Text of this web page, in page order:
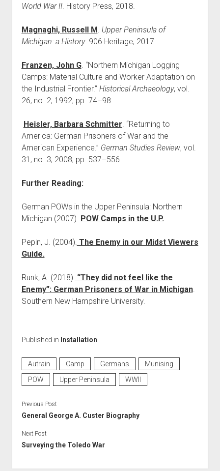
World War II. History Press, 2018.
Magnaghi, Russell M. Upper Peninsula of
Michigan: a History. 906 Heritage, 2017.
Franzen, John G. “Northern Michigan Logging
Camps: Material Culture and Worker Adaptation on
the Industrial Frontier.” Historical Archaeology, vol.
26, no. 2, 1992, pp. 74–98.
Heisler, Barbara Schmitter. “Returning to
America: German Prisoners of War and the
American Experience.” German Studies Review, vol.
31, no. 3, 2008, pp. 537–556.
Further Reading:
German POWs in the Upper Peninsula: Northern
Michigan (2007). POW Camps in the U.P.
Pepin, J. (2004). The Enemy in our Midst Viewers
Guide.
Runk, A. (2018). “They did not feel like the
Enemy”: German Prisoners of War in Michigan.
Southern New Hampshire University.
Published in Installation
Autrain Camp Germans
Munising
POW
Upper Peninsula WWII
Previous Post
General George A. Custer Biography
Next Post
Surveying the Toledo War